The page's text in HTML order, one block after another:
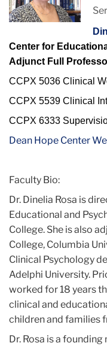
Center for
Adjunct Full
CCPX 5036 Clinical
CCPX 5539 Clinical
CCPX 6333
Dean Hope Center
Faculty Bio:
Dr. Dinelia Rosa is
Educational and
College. She is also
College, Columbia
Clinical Psychology
Adelphi University.
worked for 18 years
clinical and
children and families
Dr. Rosa is a